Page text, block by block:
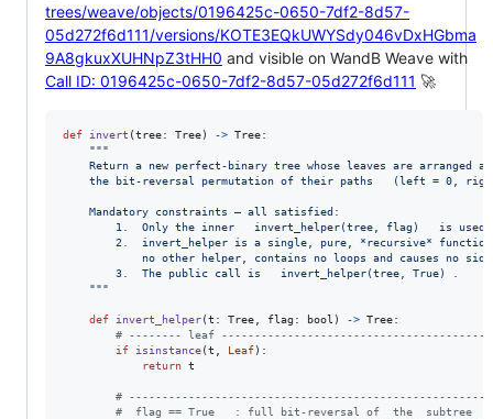
trees/weave/objects/0196425c-0650-7df2-8d57-
05d272f6d111/versions/KOTE3EQkUWYSdy046vDxHGbma
9A8gkuxXUHNpZ3tHH0 and visible on WandB Weave with
Call ID: 0196425c-0650-7df2-8d57-05d272f6d111 🚀
def invert (tree: Tree) -> Tree:
"""
Return a new perfect‑binary tree whose leaves are arranged
the bit‑reversal permutation of their paths   (left = 0,
    Mandatory constraints – all satisfied:
        1.  Only the inner   invert_helper(tree, flag)   is used.
2.  invert_helper is a single, pure, *recursive*
no other helper, contains no loops and causes no
        3.  The public call is   invert_helper(tree, True) .
    """
def invert_helper(t : Tree flag : bool ) -> Tree:
# -------- leaf
if
isinstance(t Leaf):
return t
#
#  flag == True   : full bit‑reversal of  the  subtree